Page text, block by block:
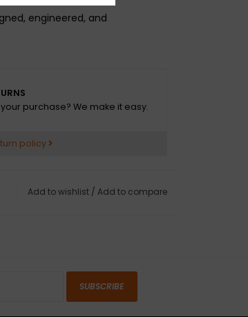
engineered, and
purchase? We make it easy.
policy
Add to wishlist / Add to compare
SUBSCRIBE